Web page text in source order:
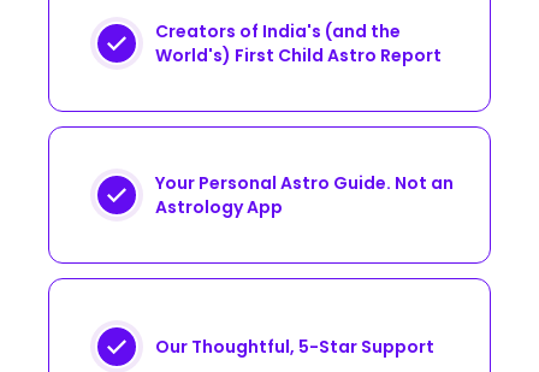
Creators of India's (and the
World's) First Child Astro Report
Your Personal Astro Guide. Not an
Astrology App
Our Thoughtful, 5-Star Support